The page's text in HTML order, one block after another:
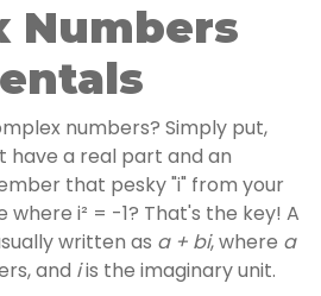
Numbers
numbers? Simply put,
a real part and an
that pesky "i" from your
where i² = -1? That's the key! A
written as a + bi, where a
and iis the imaginary unit.